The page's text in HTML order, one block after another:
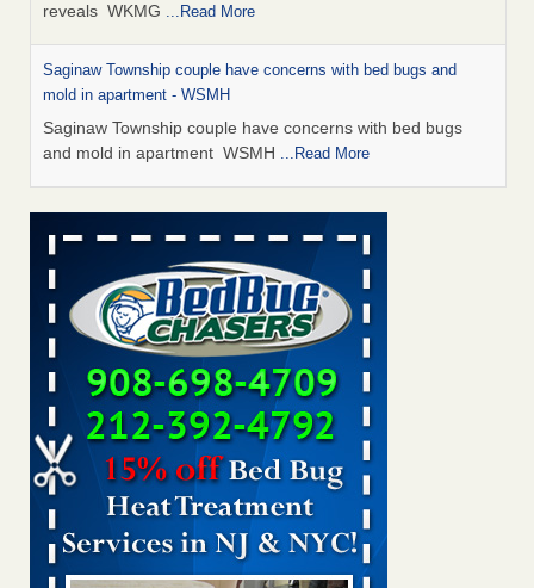
reveals WKMG ...Read More
Saginaw Township couple have concerns with bed bugs and
mold in apartment - WSMH
Saginaw Township couple have concerns with bed bugs
and mold in apartment WSMH ...Read More
Man Chooses to Cut All of His Hair Off After Suffering 120 Bed
Bug Bites on ‘Holiday from Hell,’ He Claims - People.com
Man Chooses to Cut All of His Hair Off After Suffering 120
Bed Bug Bites on ‘Holiday from Hell,’ He
Claims People.com...Read More
The bed bug checks travellers must make before, during and
after a holiday - Good Housekeeping
The bed bug checks travellers must make before, during
and after a holiday Good Housekeeping
...Read More
Two Iowa cities are among the nation's worst for bed bug
infestations - The Des Moines Register
Two Iowa cities are among the nation's worst for bed bug